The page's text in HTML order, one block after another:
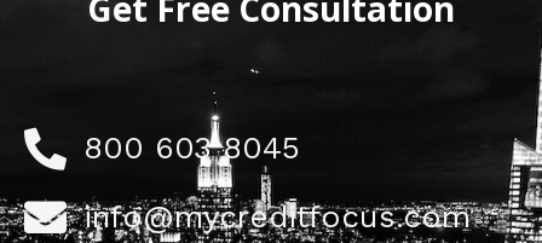
800 603 8045
info@mycreditfocus.com